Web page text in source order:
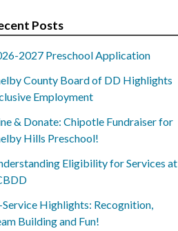
Posts
2027 Preschool Application
County Board of DD Highlights
Employment
& Donate: Chipotle Fundraiser for
Hills Preschool!
Eligibility for Services at
Service Highlights: Recognition,
Building and Fun!